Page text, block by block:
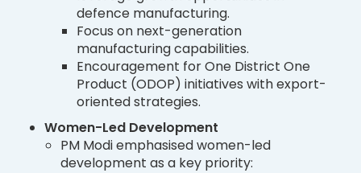
defence manufacturing.
Focus on next-generation
manufacturing capabilities.
Encouragement for One District One
Product (ODOP) initiatives with export-
oriented strategies.
Women-Led Development
PM Modi emphasised women-led
development as a key priority: